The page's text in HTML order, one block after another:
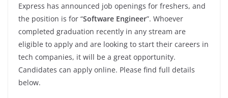
Express has announced job openings for freshers, and
the position is for “Software Engineer”. Whoever
completed graduation recently in any stream are
eligible to apply and are looking to start their careers in
tech companies, it will be a great opportunity.
Candidates can apply online. Please find full details
below.